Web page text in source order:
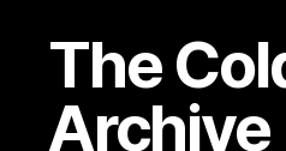
The
Archive